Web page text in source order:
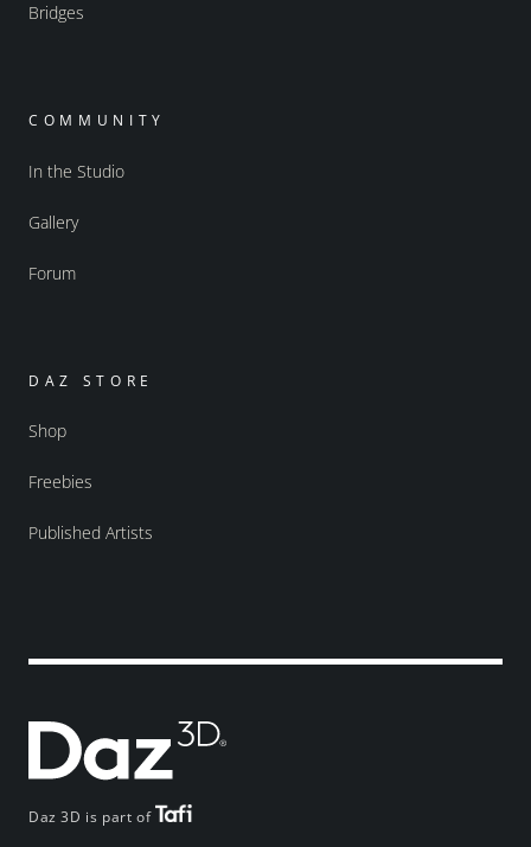
Daz 3D is part of
Bridges
COMMUNITY
In the Studio
Gallery
Forum
DAZ STORE
Shop
Freebies
Published Artists